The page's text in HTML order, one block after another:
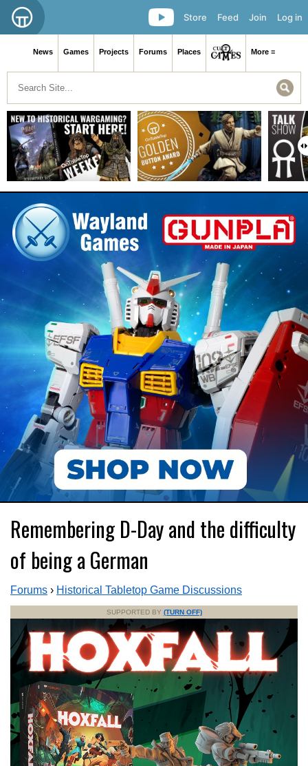
Log in
Join
Feed
Store
News Games Projects Forums Places More ≡
Remembering D-Day and the difficulty
of being a German
Forums › Historical Tabletop Game Discussions
SUPPORTED BY (TURN OFF)